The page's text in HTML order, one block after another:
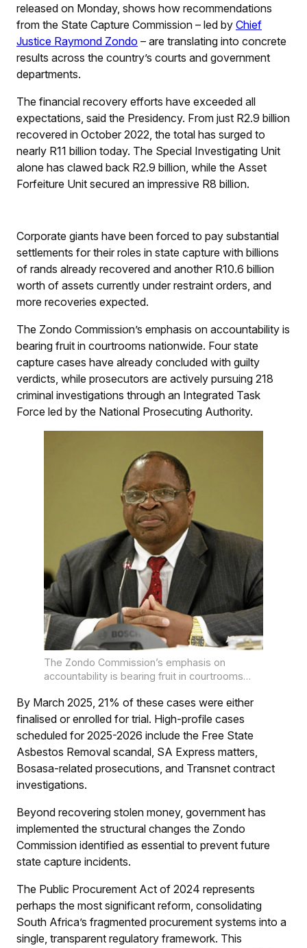
released on Monday, shows how recommendations
from the State Capture Commission – led by Chief
Justice Raymond Zondo – are translating into concrete
results across the country’s courts and government
departments.
The financial recovery efforts have exceeded all
expectations, said the Presidency. From just R2.9 billion
recovered in October 2022, the total has surged to
nearly R11 billion today. The Special Investigating Unit
alone has clawed back R2.9 billion, while the Asset
Forfeiture Unit secured an impressive R8 billion.
Corporate giants have been forced to pay substantial
settlements for their roles in state capture with billions
of rands already recovered and another R10.6 billion
worth of assets currently under restraint orders, and
more recoveries expected.
The Zondo Commission’s emphasis on accountability is
bearing fruit in courtrooms nationwide. Four state
capture cases have already concluded with guilty
verdicts, while prosecutors are actively pursuing 218
criminal investigations through an Integrated Task
Force led by the National Prosecuting Authority.
The Zondo Commission’s emphasis on
accountability is bearing fruit in courtrooms
By March 2025, 21% of these cases were either
finalised or enrolled for trial. High-profile cases
scheduled for 2025-2026 include the Free State
Asbestos Removal scandal, SA Express matters,
Bosasa-related prosecutions, and Transnet contract
investigations.
Beyond recovering stolen money, government has
implemented the structural changes the Zondo
Commission identified as essential to prevent future
state capture incidents.
The Public Procurement Act of 2024 represents
perhaps the most significant reform, consolidating
South Africa’s fragmented procurement systems into a
single, transparent regulatory framework. This